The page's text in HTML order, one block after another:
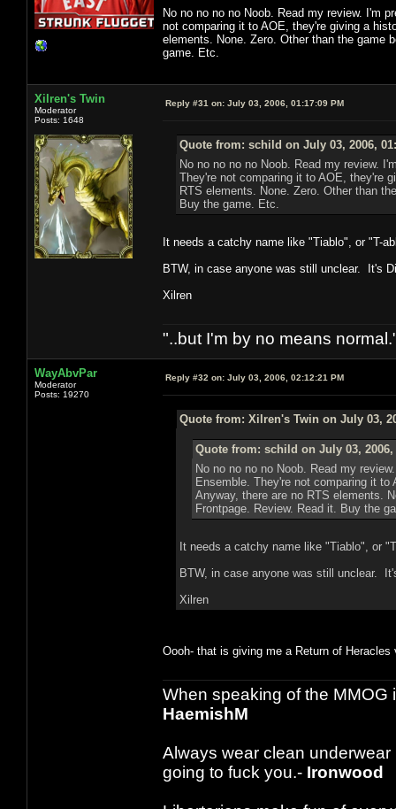
No no no no no Noob. Read my review. I'm
not comparing it to AOE, they're giving a
elements. None. Zero. Other than the game
game. Etc.
Xilren's Twin
Moderator
Posts: 1648
Reply #31 on: July 03, 2006, 01:17:09 PM
Quote from: schild on July 03, 2006,
No no no no no Noob. Read my review.
They're not comparing it to AOE, they're
RTS elements. None. Zero. Other than
Buy the game. Etc.
It needs a catchy name like "Tiablo", or "T-
BTW, in case anyone was still unclear. It's
Xilren
"..but I'm by no means
WayAbvPar
Moderator
Posts: 19270
Reply #32 on: July 03, 2006, 02:12:21 PM
Quote from: Xilren's Twin on July 03,
Quote from: schild on July 03, 2006,
No no no no no Noob. Read my
Ensemble. They're not comparing it
Anyway, there are no RTS elements.
Frontpage. Review. Read it. Buy the
It needs a catchy name like "Tiablo", or
BTW, in case anyone was still unclear.
Xilren
Oooh- that is giving me a Return of
When speaking of the MMOG
HaemishM
Always wear clean
going to fuck you.- Ironwood